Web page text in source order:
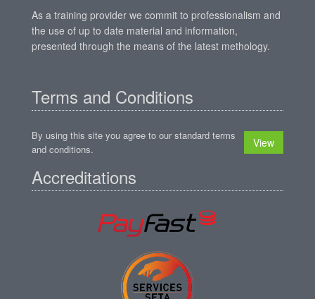
As a training provider we commit to professionalism and
the use of up to date material and information,
presented through the means of the latest methology.
Terms and Conditions
By using this site you agree to our standard terms
and conditions.
View
Accreditations